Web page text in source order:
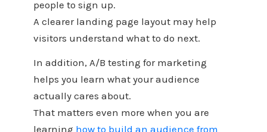
people to sign up.
A clearer landing page layout may help
visitors understand what to do next.
In addition, A/B testing for marketing
helps you learn what your audience
actually cares about.
That matters even more when you are
learning how to build an audience from